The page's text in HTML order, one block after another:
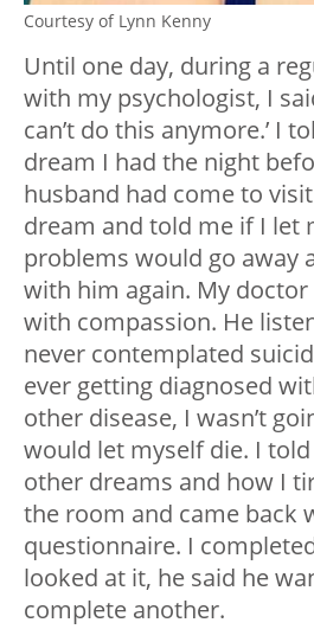
Courtesy of Lynn Kenny
Until one day, during a
with my psychologist, I
can’t do this anymore.’ I
dream I had the night
husband had come to
dream and told me if I let
problems would go away
with him again. My
with compassion. He
never contemplated
ever getting diagnosed
other disease, I wasn’t
would let myself die. I
other dreams and how I
the room and came back
questionnaire. I
looked at it, he said he
complete another.